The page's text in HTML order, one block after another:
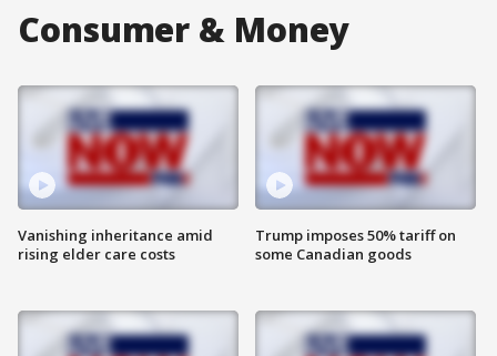
Consumer & Money
Vanishing inheritance amid
rising elder care costs
Trump imposes 50% tariff on
some Canadian goods